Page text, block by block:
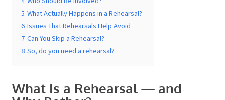
4 Who Should Be Involved?
5 What Actually Happens in a Rehearsal?
6 Issues That Rehearsals Help Avoid
7 Can You Skip a Rehearsal?
8 So, do you need a rehearsal?
What Is a Rehearsal — and
Venue*